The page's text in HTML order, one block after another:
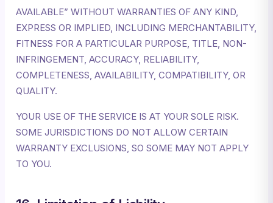
AVAILABLE” WITHOUT WARRANTIES OF ANY KIND,
EXPRESS OR IMPLIED, INCLUDING MERCHANTABILITY,
FITNESS FOR A PARTICULAR PURPOSE, TITLE, NON-
INFRINGEMENT, ACCURACY, RELIABILITY,
COMPLETENESS, AVAILABILITY, COMPATIBILITY, OR
QUALITY.
YOUR USE OF THE SERVICE IS AT YOUR SOLE RISK.
SOME JURISDICTIONS DO NOT ALLOW CERTAIN
WARRANTY EXCLUSIONS, SO SOME MAY NOT APPLY
TO YOU.